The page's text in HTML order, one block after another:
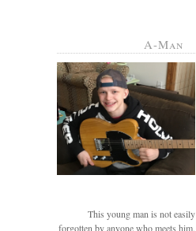
A-Man
This young man is not easily
forgotten by anyone who meets him.